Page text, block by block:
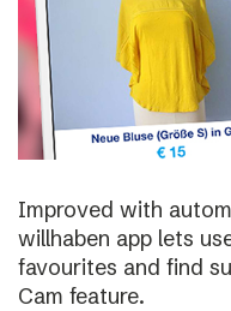
Improved with
willhaben app lets
favourites and find
Cam feature.